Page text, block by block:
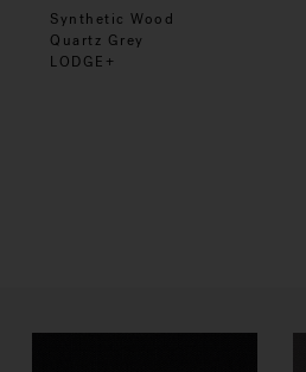
Synthetic Wood
Quartz Grey
LODGE+